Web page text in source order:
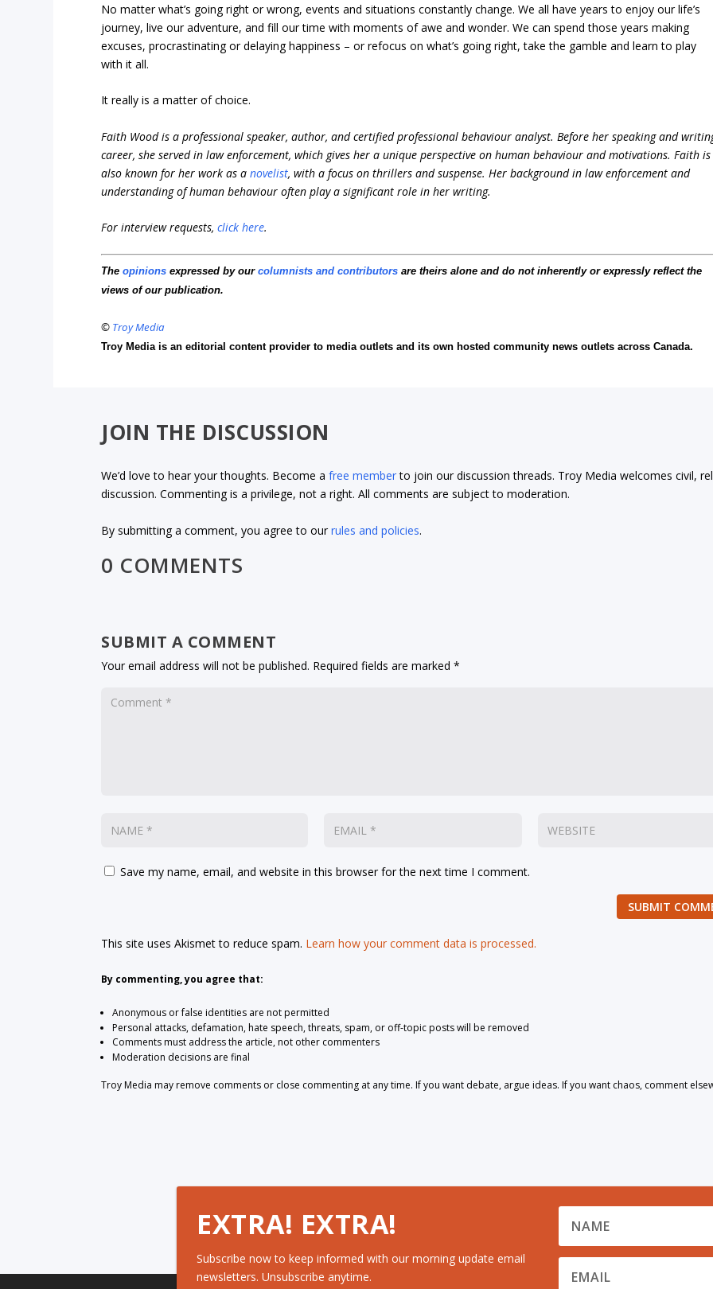
No matter what’s going right or wrong, events and situations constantly change. We all have years to enjoy our life’s
journey, live our adventure, and fill our time with moments of awe and wonder. We can spend those years making
excuses, procrastinating or delaying happiness – or refocus on what’s going right, take the gamble and learn to play
with it all.
It really is a matter of choice.
Faith Wood is a professional speaker, author, and certified professional behaviour analyst. Before her speaking and
career, she served in law enforcement, which gives her a unique perspective on human behaviour and motivations. Faith is
also known for her work as anovelist, with a focus on thrillers and suspense. Her background in law enforcement and
understanding of human behaviour often play a significant role in her writing.
For interview requests,click here.
Theopinions expressed by ourcolumnists and contributors are theirs alone and do not inherently or expressly reflect the
views of our publication.
© Troy Media
Troy Media is an editorial content provider to media outlets and its own hosted community news outlets across Canada.
JOIN THE DISCUSSION
We’d love to hear your thoughts. Become afree memberto join our discussion threads. Troy Media welcomes civil,
discussion. Commenting is a privilege, not a right. All comments are subject to moderation.
By submitting a comment, you agree to ourrules and policies.
0 COMMENTS
SUBMIT A COMMENT
Your email address will not be published. Required fields are marked*
Save my name, email, and website in this browser for the next time I comment.
SUBMIT
This site uses Akismet to reduce spam. Learn how your comment data is processed.
By commenting, you agree that:
Anonymous or false identities are not permitted
Personal attacks, defamation, hate speech, threats, spam, or off-topic posts will be removed
Comments must address the article, not other commenters
Moderation decisions are final
Troy Media may remove comments or close commenting at any time. If you want debate, argue ideas. If you want chaos, comment
EXTRA! EXTRA!
Subscribe now to keep informed with our morning update email
newsletters. Unsubscribe anytime.